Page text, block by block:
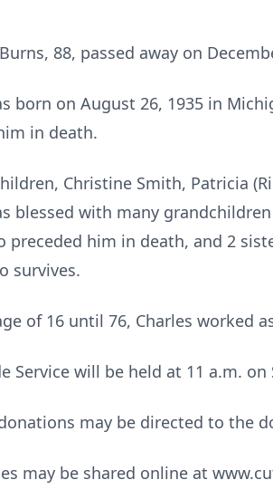
88, passed away on
born on August 26, 1935 in
in death.
Christine Smith, Patricia
blessed with many
preceded him in death, and 2
survives.
of 16 until 76, Charles worked
Service will be held at 11 a.m.
may be directed to the
may be shared online at